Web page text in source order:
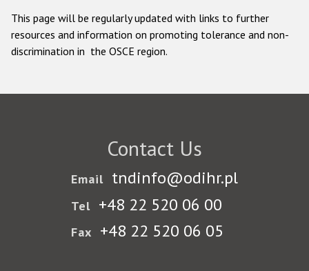
This page will be regularly updated with links to further
resources and information on promoting tolerance and non-
discrimination in the OSCE region.
Contact Us
Email tndinfo@odihr.pl
Tel +48 22 520 06 00
Fax +48 22 520 06 05